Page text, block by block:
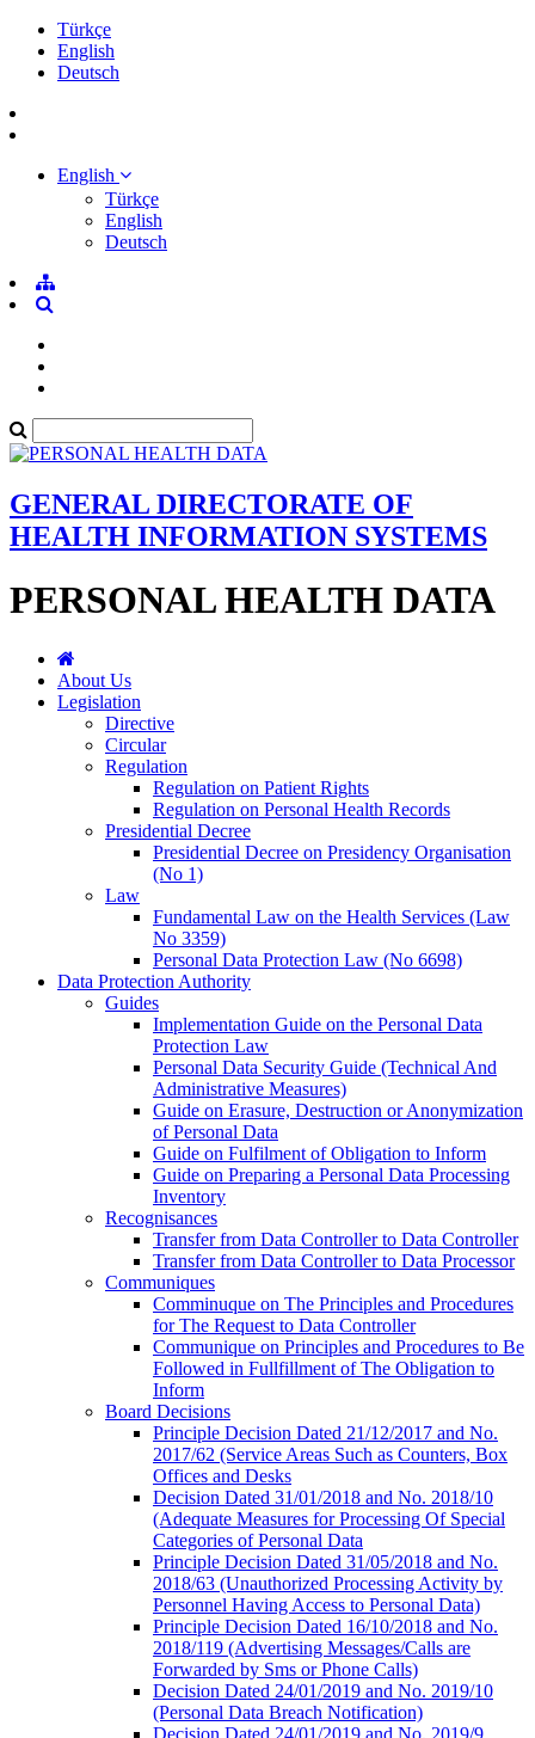
Türkçe
English
Deutsch
English
Türkçe
English
Deutsch
GENERAL DIRECTORATE OF
HEALTH INFORMATION SYSTEMS
PERSONAL HEALTH DATA
About Us
Legislation
Directive
Circular
Regulation
Regulation on Patient Rights
Regulation on Personal Health Records
Presidential Decree
Presidential Decree on Presidency Organisation
(No 1)
Law
Fundamental Law on the Health Services (Law
No 3359)
Personal Data Protection Law (No 6698)
Data Protection Authority
Guides
Implementation Guide on the Personal Data
Protection Law
Personal Data Security Guide (Technical And
Administrative Measures)
Guide on Erasure, Destruction or Anonymization
of Personal Data
Guide on Fulfilment of Obligation to Inform
Guide on Preparing a Personal Data Processing
Inventory
Recognisances
Transfer from Data Controller to Data Controller
Transfer from Data Controller to Data Processor
Communiques
Comminuque on The Principles and Procedures
for The Request to Data Controller
Communique on Principles and Procedures to Be
Followed in Fullfillment of The Obligation to
Inform
Board Decisions
Principle Decision Dated 21/12/2017 and No.
2017/62 (Service Areas Such as Counters, Box
Offices and Desks
Decision Dated 31/01/2018 and No. 2018/10
(Adequate Measures for Processing Of Special
Categories of Personal Data
Principle Decision Dated 31/05/2018 and No.
2018/63 (Unauthorized Processing Activity by
Personnel Having Access to Personal Data)
Principle Decision Dated 16/10/2018 and No.
2018/119 (Advertising Messages/Calls are
Forwarded by Sms or Phone Calls)
Decision Dated 24/01/2019 and No. 2019/10
(Personal Data Breach Notification)
Decision Dated 24/01/2019 and No. 2019/9